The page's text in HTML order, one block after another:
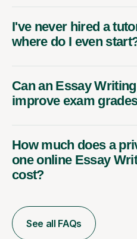
I've never hired a
where do I even
Can an Essay
improve exam
How much does a
one online Essay
cost?
See all FAQs